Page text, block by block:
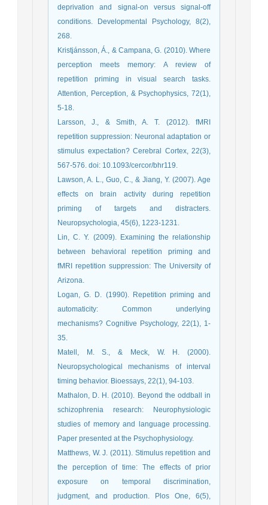
deprivation and signal-on versus signal-off
conditions. Developmental Psychology, 8(2),
268.
Kristjánsson, Á., & Campana, G. (2010). Where
perception meets memory: A review of
repetition priming in visual search tasks.
Attention, Perception, & Psychophysics, 72(1),
5-18.
Larsson, J., & Smith, A. T. (2012). fMRI
repetition suppression: Neuronal adaptation or
stimulus expectation? Cerebral Cortex, 22(3),
567-576. doi: 10.1093/cercor/bhr119.
Lawson, A. L., Guo, C., & Jiang, Y. (2007). Age
effects on brain activity during repetition
priming of targets and distracters.
Neuropsychologia, 45(6), 1223-1231.
Lin, C. Y. (2009). Examining the relationship
between behavioral repetition priming and
fMRI repetition suppression: The University of
Arizona.
Logan, G. D. (1990). Repetition priming and
automaticity: Common underlying
mechanisms? Cognitive Psychology, 22(1), 1-
35.
Matell, M. S., & Meck, W. H. (2000).
Neuropsychological mechanisms of interval
timing behavior. Bioessays, 22(1), 94-103.
Mathalon, D. H. (2010). Beyond the oddball in
schizophrenia research: Neurophysiologic
studies of memory and language processing.
Paper presented at the Psychophysiology.
Matthews, W. J. (2011). Stimulus repetition and
the perception of time: The effects of prior
exposure on temporal discrimination,
judgment, and production. Plos One, 6(5),